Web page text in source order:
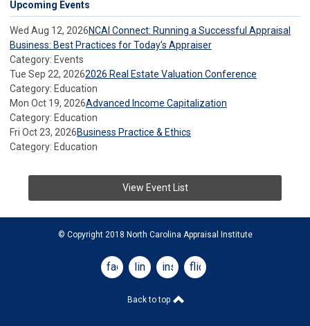
Upcoming Events
Wed Aug 12, 2026NCAI Connect: Running a Successful Appraisal
Business: Best Practices for Today’s Appraiser
Category: Events
Tue Sep 22, 20262026 Real Estate Valuation Conference
Category: Education
Mon Oct 19, 2026Advanced Income Capitalization
Category: Education
Fri Oct 23, 2026Business Practice & Ethics
Category: Education
View Event List
© Copyright 2018 North Carolina Appraisal Institute
facebooklinkedininstagram
flickr
Back to top